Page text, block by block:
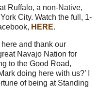
Ruffalo, a non-Native,
City. Watch the full, 1-
HERE.
here and thank our
Navajo Nation for
to the Good Road,
doing here with us?’ I
of being at Standing